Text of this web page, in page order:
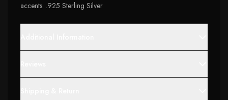
accents. .925 Sterling Silver